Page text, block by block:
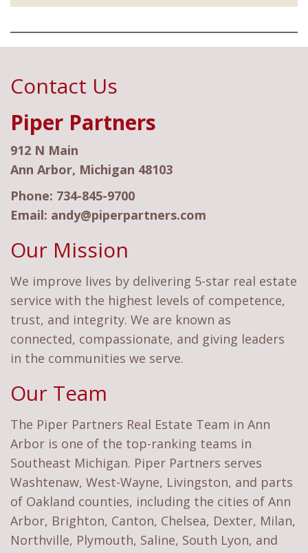
Contact Us
Piper Partners
912 N Main
Ann Arbor, Michigan 48103
Phone: 734-845-9700
Email: andy@piperpartners.com
Our Mission
We improve lives by delivering 5-star real estate
service with the highest levels of competence,
trust, and integrity. We are known as
connected, compassionate, and giving leaders
in the communities we serve.
Our Team
The Piper Partners Real Estate Team in Ann
Arbor is one of the top-ranking teams in
Southeast Michigan. Piper Partners serves
Washtenaw, West-Wayne, Livingston, and parts
of Oakland counties, including the cities of Ann
Arbor, Brighton, Canton, Chelsea, Dexter, Milan,
Northville, Plymouth, Saline, South Lyon, and